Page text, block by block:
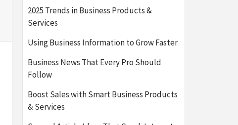
2025 Trends in Business Products &
Services
Using Business Information to Grow Faster
Business News That Every Pro Should
Follow
Boost Sales with Smart Business Products
& Services